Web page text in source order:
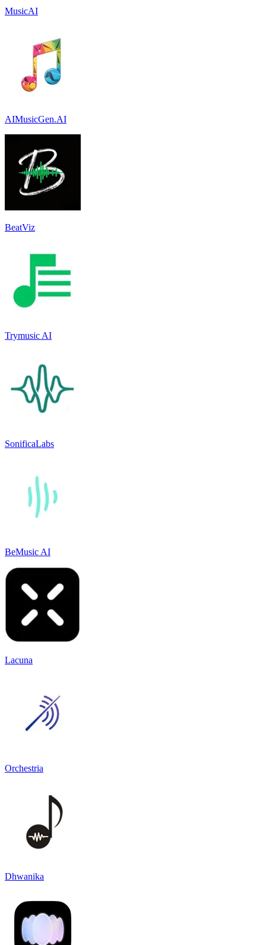
MusicAI
AIMusicGen.AI
BeatViz
Trymusic AI
SonificaLabs
BeMusic AI
Lacuna
Orchestria
Dhwanika